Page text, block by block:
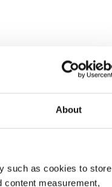
About
such as cookies to store
content measurement,